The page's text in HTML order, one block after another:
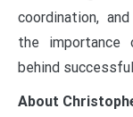
coordination,
the
behind
About